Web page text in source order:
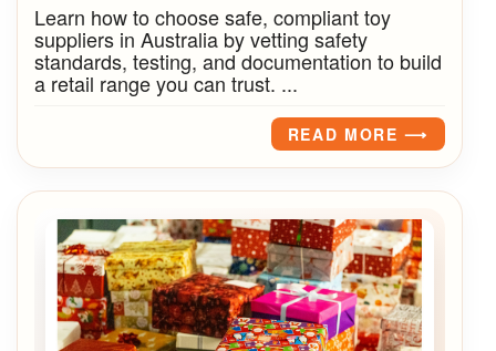
Learn how to choose safe, compliant toy
suppliers in Australia by vetting safety
standards, testing, and documentation to build
a retail range you can trust. ...
READ MORE ⟶